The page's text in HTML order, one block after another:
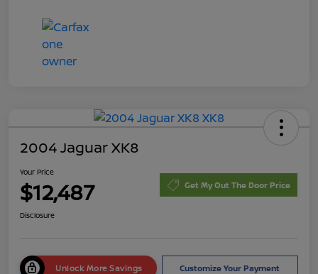
2004 Jaguar XK8
Your Price
$12,487 Get My Out The Door Price
Disclosure
Unlock More Savings Customize Your Payment